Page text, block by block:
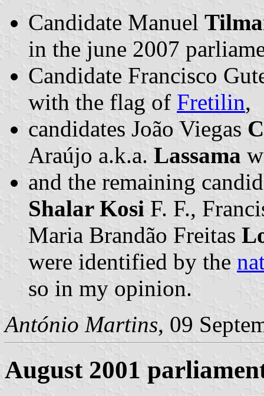
Candidate Manuel
in the june 2007
Candidate Francisco
with the flag of Fretilin,
candidates João Viegas
Araújo a.k.a. Lassama
and the remaining
Shalar Kosi F. F.,
Maria Brandão Freitas
were identified by the
so in my opinion.
António Martins, 09
August 2001